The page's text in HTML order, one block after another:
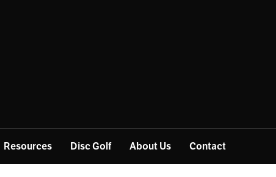
Resources Disc Golf About Us Contact